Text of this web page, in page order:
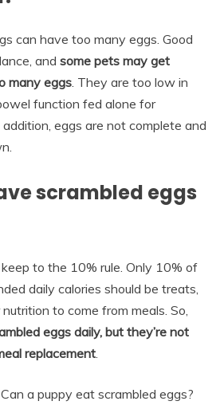
can have too many eggs. Good
and some pets may get
many eggs. They are too low in
function fed alone for
eggs are not complete and
scrambled eggs
to the 10% rule. Only 10% of
daily calories should be treats,
to come from meals. So,
eggs daily, but they’re not
replacement.
a puppy eat scrambled eggs?